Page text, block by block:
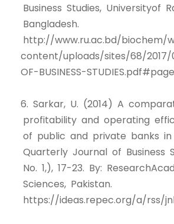
Business Studies, Universityof
Bangladesh.
http://www.ru.ac.bd/biochem/
content/uploads/sites/68/2017/
OF-BUSINESS-
6. Sarkar, U. (2014) A
profitability and operating
of public and private banks in
Quarterly Journal of Business
No. 1,), 17-23. By:
Sciences, Pakistan.
https://ideas.repec.org/a/rss/